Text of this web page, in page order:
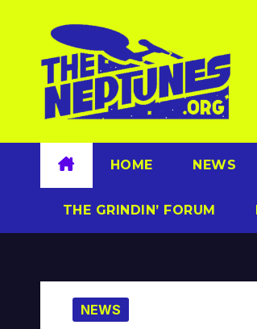
content
HOME NEWS
THE GRINDIN’ FORUM
NEWS